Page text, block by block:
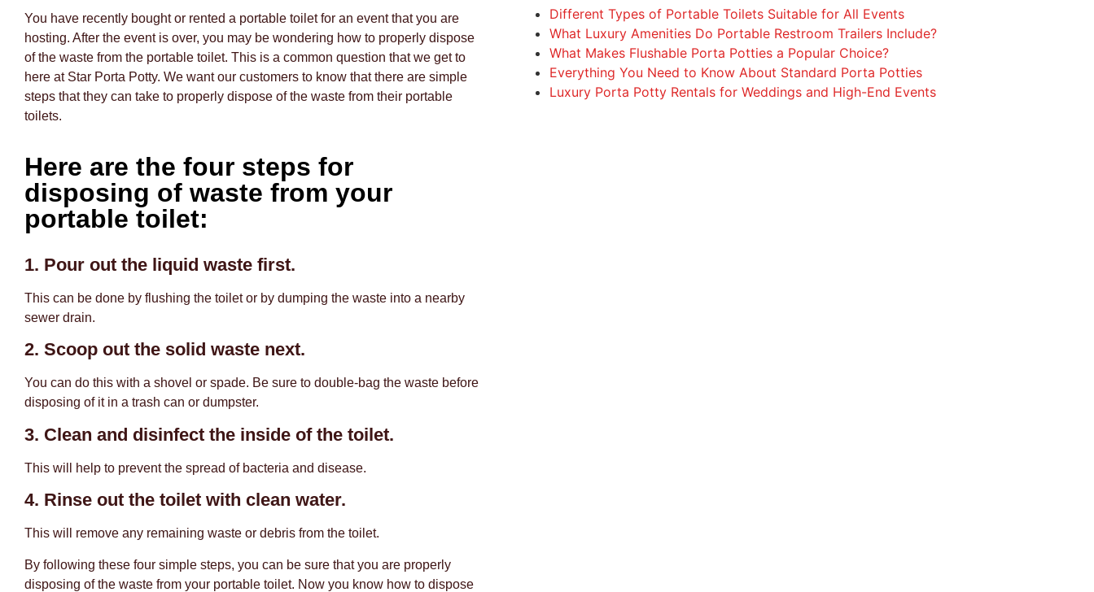
You have recently bought or rented a portable toilet for an event that you are
hosting. After the event is over, you may be wondering how to properly dispose
of the waste from the portable toilet. This is a common question that we get to
here at Star Porta Potty. We want our customers to know that there are simple
steps that they can take to properly dispose of the waste from their portable
toilets.
Here are the four steps for
disposing of waste from your
portable toilet:
1. Pour out the liquid waste first.
This can be done by flushing the toilet or by dumping the waste into a nearby
sewer drain.
2. Scoop out the solid waste next.
You can do this with a shovel or spade. Be sure to double-bag the waste before
disposing of it in a trash can or dumpster.
3. Clean and disinfect the inside of the toilet.
This will help to prevent the spread of bacteria and disease.
4. Rinse out the toilet with clean water.
This will remove any remaining waste or debris from the toilet.
By following these four simple steps, you can be sure that you are properly
disposing of the waste from your portable toilet. Now you know how to dispose
Different Types of Portable Toilets Suitable for All Events
What Luxury Amenities Do Portable Restroom Trailers Include?
What Makes Flushable Porta Potties a Popular Choice?
Everything You Need to Know About Standard Porta Potties
Luxury Porta Potty Rentals for Weddings and High-End Events